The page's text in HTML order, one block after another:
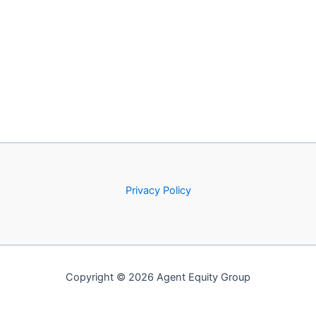
Privacy Policy
Copyright © 2026 Agent Equity Group